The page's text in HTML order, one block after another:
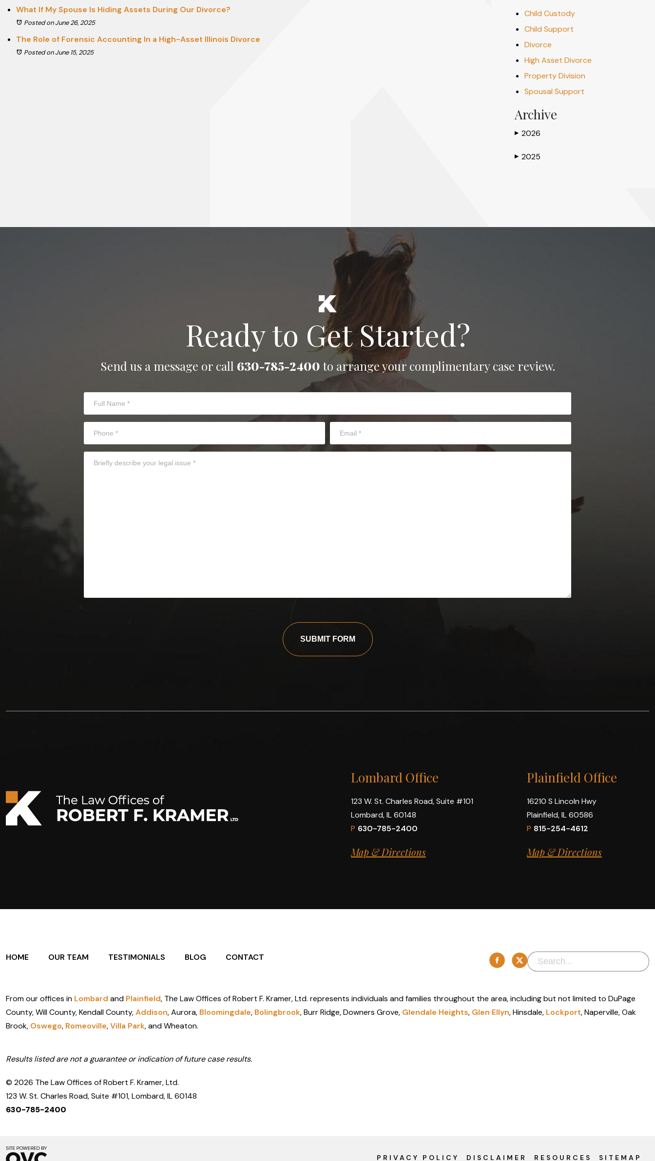
What If My Spouse Is Hiding Assets During Our Divorce?
Posted on June 26, 2025
The Role of Forensic Accounting In a High-Asset Illinois Divorce
Posted on June 15, 2025
Child Custody
Child Support
Divorce
High Asset Divorce
Property Division
Spousal Support
Archive
▶ 2026
▶ 2025
Ready to Get Started?
Send us a message or call 630-785-2400to arrange your complimentary case review.
SUBMIT FORM
Lombard Office
123 W. St. Charles Road, Suite #101
Lombard, IL 60148
P 630-785-2400
Map & Directions
Plainfield Office
16210 S Lincoln Hwy
Plainfield, IL 60586
P 815-254-4612
Map & Directions
HOME OUR TEAM TESTIMONIALS BLOG CONTACT
From our offices in Lombard and Plainfield, The Law Offices of Robert F. Kramer, Ltd. represents individuals and families throughout the area, including but not limited to DuPage
County, Will County, Kendall County,Addison, Aurora, Bloomingdale, Bolingbrook, Burr Ridge, Downers Grove, Glendale Heights, Glen Ellyn, Hinsdale, Lockport, Naperville, Oak
Brook, Oswego, Romeoville,Villa Park, and Wheaton.
Results listed are not a guarantee or indication of future case results.
© 2026 The Law Offices of Robert F. Kramer, Ltd.
123 W. St. Charles Road, Suite #101, Lombard, IL 60148
630-785-2400
PRIVACY POLICY DISCLAIMER RESOURCES SITEMAP